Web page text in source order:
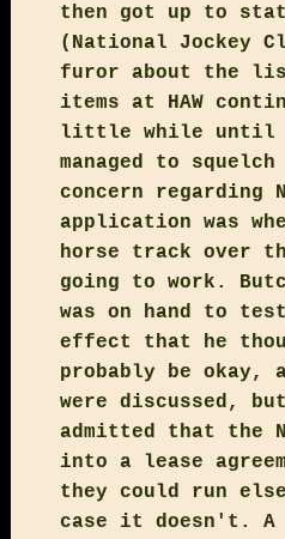
then got up to
(National Jockey
furor about the
items at HAW
little while until
managed to
concern regarding
application was
horse track over
going to work.
was on hand to
effect that he
probably be okay,
were discussed,
admitted that the
into a lease
they could run
case it doesn't. A